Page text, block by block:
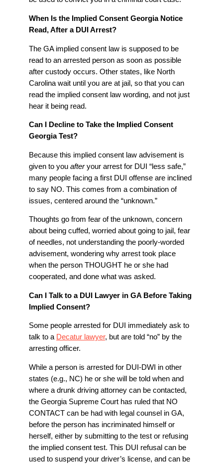
When Is the Implied Consent Georgia Notice
Read, After a DUI Arrest?
The GA implied consent law is supposed to be
read to an arrested person as soon as possible
after custody occurs. Other states, like North
Carolina wait until you are at jail, so that you can
read the implied consent law wording, and not just
hear it being read.
Can I Decline to Take the Implied Consent
Georgia Test?
Because this implied consent law advisement is
given to you afteryour arrest for DUI “less safe,”
many people facing a first DUI offense are inclined
to say NO. This comes from a combination of
issues, centered around the “unknown.”
Thoughts go from fear of the unknown, concern
about being cuffed, worried about going to jail, fear
of needles, not understanding the poorly-worded
advisement, wondering why arrest took place
when the person THOUGHT he or she had
cooperated, and done what was asked.
Can I Talk to a DUI Lawyer in GA Before Taking
Implied Consent?
Some people arrested for DUI immediately ask to
talk to a Decatur lawyer, but are told “no” by the
arresting officer.
While a person is arrested for DUI-DWI in other
states (e.g., NC) he or she will be told when and
where a drunk driving attorney can be contacted,
the Georgia Supreme Court has ruled that NO
CONTACT can be had with legal counsel in GA,
before the person has incriminated himself or
herself, either by submitting to the test or refusing
the implied consent test. This DUI refusal can be
used to suspend your driver’s license, and can be